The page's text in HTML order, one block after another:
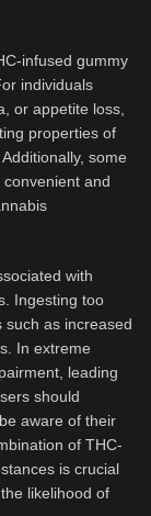
infused gummy
individuals
or appetite loss,
properties of
some
and
with
Ingesting too
such as increased
In extreme
leading
should
aware of their
of THC-
is crucial
likelihood of